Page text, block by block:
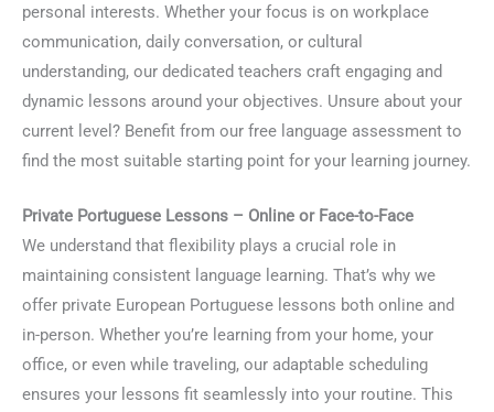
personal interests. Whether your focus is on workplace
communication, daily conversation, or cultural
understanding, our dedicated teachers craft engaging and
dynamic lessons around your objectives. Unsure about your
current level? Benefit from our free language assessment to
find the most suitable starting point for your learning journey.
Private Portuguese Lessons – Online or Face-to-Face
We understand that flexibility plays a crucial role in
maintaining consistent language learning. That’s why we
offer private European Portuguese lessons both online and
in-person. Whether you’re learning from your home, your
office, or even while traveling, our adaptable scheduling
ensures your lessons fit seamlessly into your routine. This